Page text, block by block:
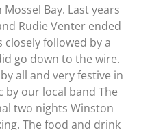
Bay. Last years
Rudie Venter ended
followed by a
go down to the wire.
all and very festive in
by our local band The
two nights Winston
The food and drink